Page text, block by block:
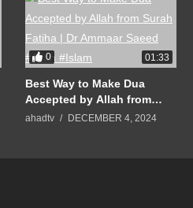
0 01:33
Best Way to Make Dua
Accepted by Allah from
Surah Fatiha | Dr Ammaar
ahadtv DECEMBER 4, 2024